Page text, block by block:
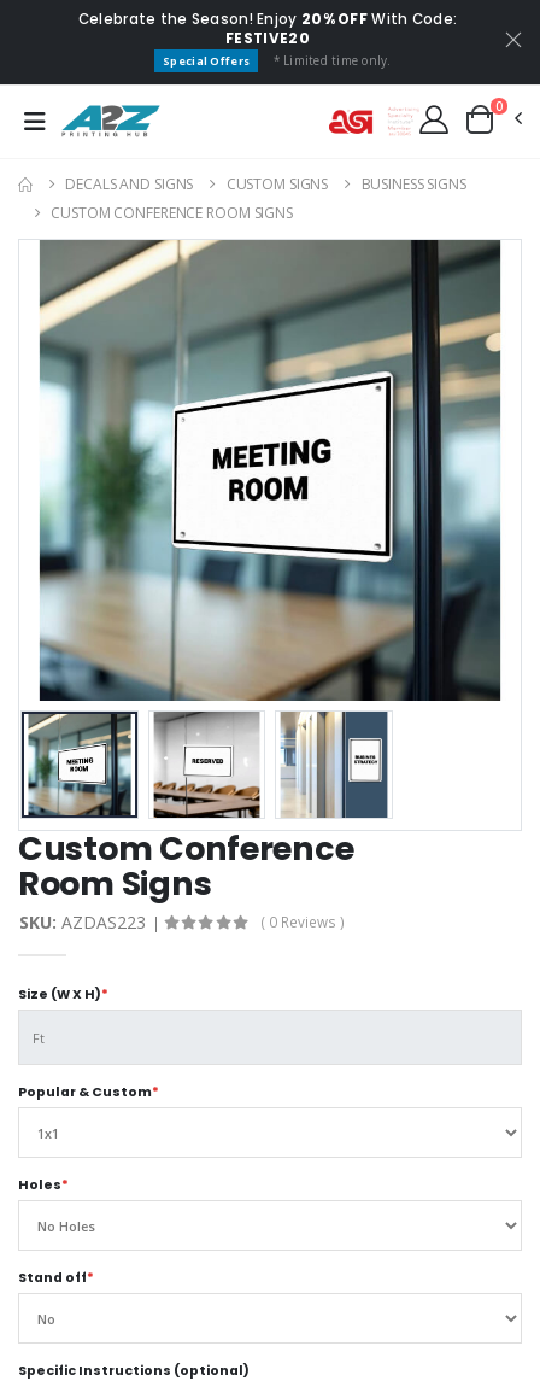
Celebrate the Season! Enjoy 20% OFFWith Code:
FESTIVE20
Special Offers * Limited time only.
0
DECALS AND SIGNS CUSTOM SIGNS
BUSINESS SIGNS
CUSTOM CONFERENCE ROOM SIGNS
Custom Conference
Room Signs
SKU: AZDAS223 ( 0 Reviews )
Size (W X H)*
Popular & Custom*
Holes*
Stand off*
Specific Instructions (optional)